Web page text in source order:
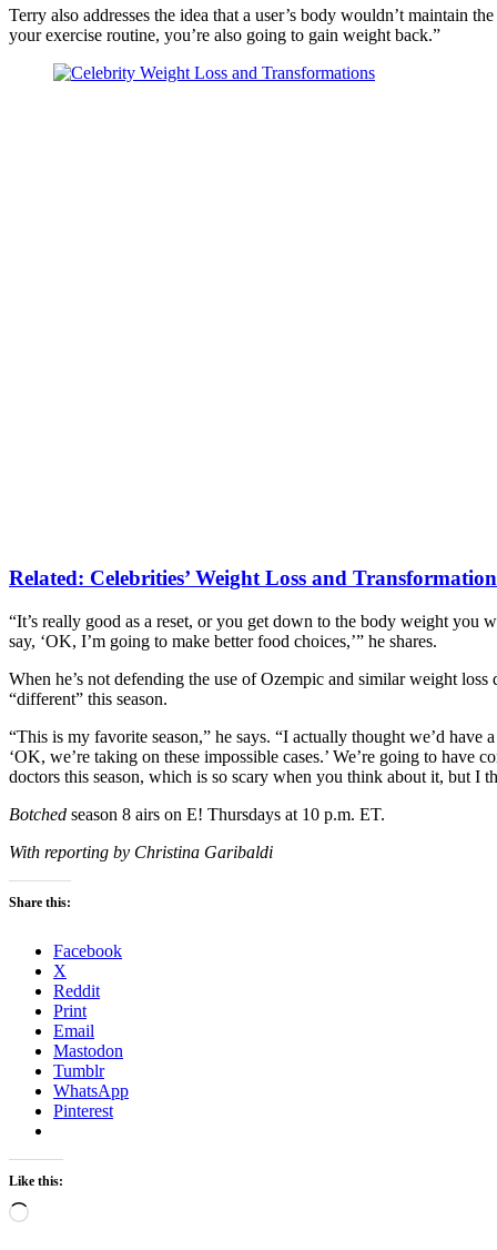
Terry also addresses the idea that a user’s body wouldn’t maintain
your exercise routine, you’re also going to gain weight back.”
Related: Celebrities’ Weight Loss and
“It’s really good as a reset, or you get down to the body weight
say, ‘OK, I’m going to make better food choices,’” he shares.
When he’s not defending the use of Ozempic and similar weight
“different” this season.
“This is my favorite season,” he says. “I actually thought we’d
‘OK, we’re taking on these impossible cases.’ We’re going to have
doctors this season, which is so scary when you think about it, but I
Botched season 8 airs on E! Thursdays at 10 p.m. ET.
With reporting by Christina Garibaldi
Share this:
Facebook
X
Reddit
Print
Email
Mastodon
Tumblr
WhatsApp
Pinterest
Like this:
Loading…